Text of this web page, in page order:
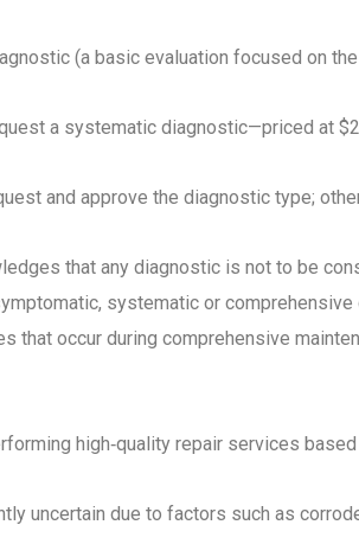
(a basic evaluation focused on
a systematic diagnostic—priced at
and approve the diagnostic type;
that any diagnostic is not to be
systematic or
that occur during comprehensive
high‑quality repair services
uncertain due to factors such as